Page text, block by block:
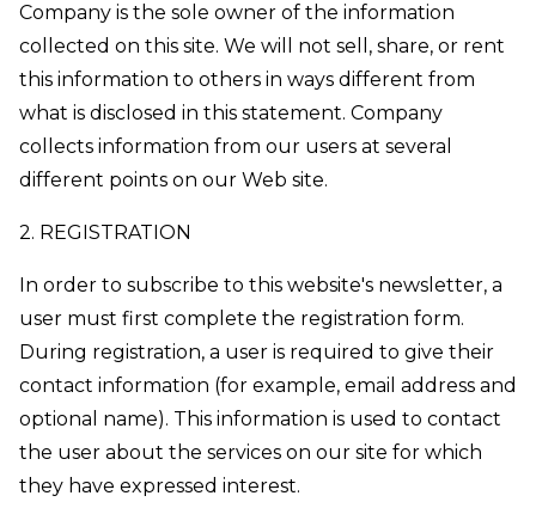
Company is the sole owner of the information
collected on this site. We will not sell, share, or rent
this information to others in ways different from
what is disclosed in this statement. Company
collects information from our users at several
different points on our Web site.
2. REGISTRATION
In order to subscribe to this website's newsletter, a
user must first complete the registration form.
During registration, a user is required to give their
contact information (for example, email address and
optional name). This information is used to contact
the user about the services on our site for which
they have expressed interest.